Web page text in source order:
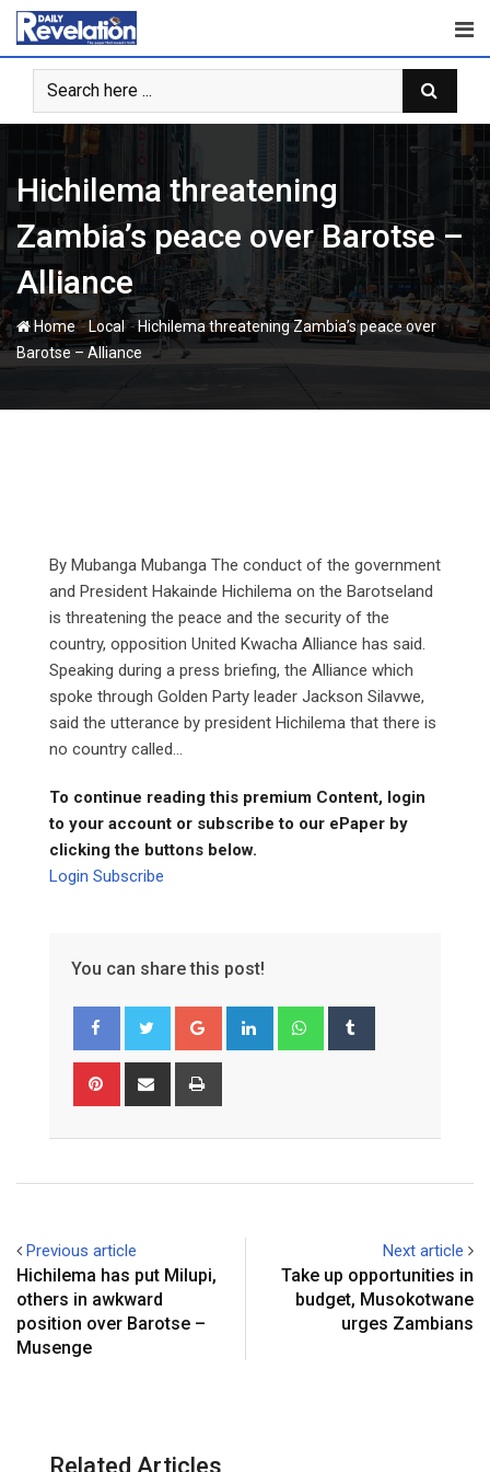
Skip
content
Hichilema threatening
Zambia’s peace over Barotse –
Alliance
Home-Local-Hichilema threatening Zambia’s peace over
Barotse – Alliance
By Mubanga Mubanga The conduct of the government
and President Hakainde Hichilema on the Barotseland
is threatening the peace and the security of the
country, opposition United Kwacha Alliance has said.
Speaking during a press briefing, the Alliance which
spoke through Golden Party leader Jackson Silavwe,
said the utterance by president Hichilema that there is
no country called...
To continue reading this premium Content, login
to your account or subscribe to our ePaper by
clicking the buttons below.
Login Subscribe
You can share this post!
Google+ LinkedIn Whatsapp
Pinterest Share
Previous article
Hichilema has put Milupi,
others in awkward
position over Barotse –
Musenge
Next article
Take up opportunities in
budget, Musokotwane
urges Zambians
Related Articles